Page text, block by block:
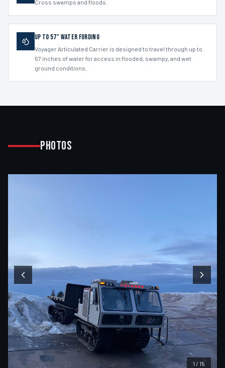
Cross swamps and floods.
Up to 57" Water Fording
Voyager Articulated Carrier is designed to travel through up to
57 inches of water for access in flooded, swampy, and wet
ground conditions.
Photos
1 / 15